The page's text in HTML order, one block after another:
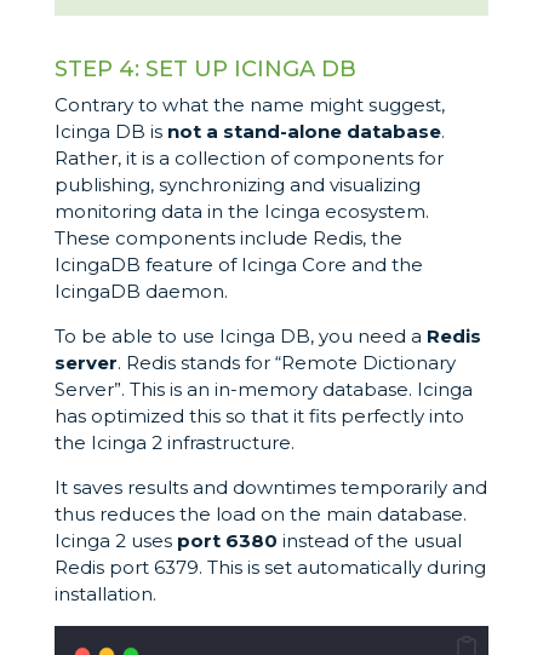
STEP 4: SET UP ICINGA DB
Contrary to what the name might suggest,
Icinga DB is not a stand-alone database.
Rather, it is a collection of components for
publishing, synchronizing and visualizing
monitoring data in the Icinga ecosystem.
These components include Redis, the
IcingaDB feature of Icinga Core and the
IcingaDB daemon.
To be able to use Icinga DB, you need a Redis
server. Redis stands for “Remote Dictionary
Server”. This is an in-memory database. Icinga
has optimized this so that it fits perfectly into
the Icinga 2 infrastructure.
It saves results and downtimes temporarily and
thus reduces the load on the main database.
Icinga 2 uses port 6380 instead of the usual
Redis port 6379. This is set automatically during
installation.